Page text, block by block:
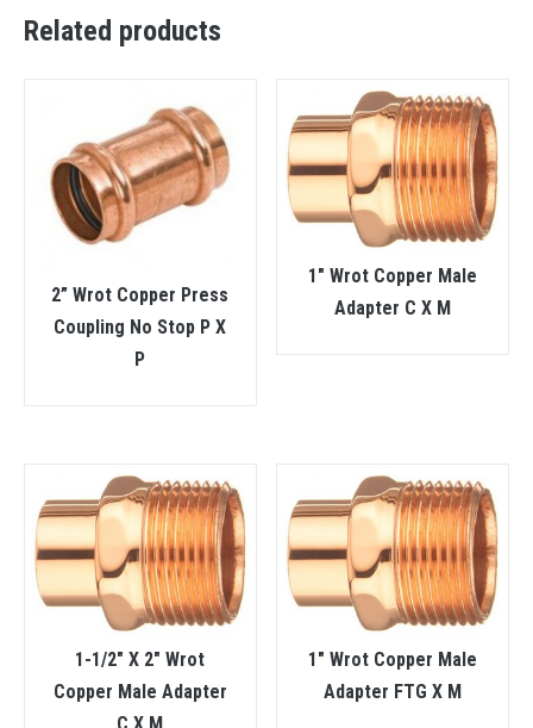
Related products
2” Wrot Copper Press
Coupling No Stop P X
P
1″ Wrot Copper Male
Adapter C X M
1-1/2″ X 2″ Wrot
Copper Male Adapter
1″ Wrot Copper Male
Adapter FTG X M